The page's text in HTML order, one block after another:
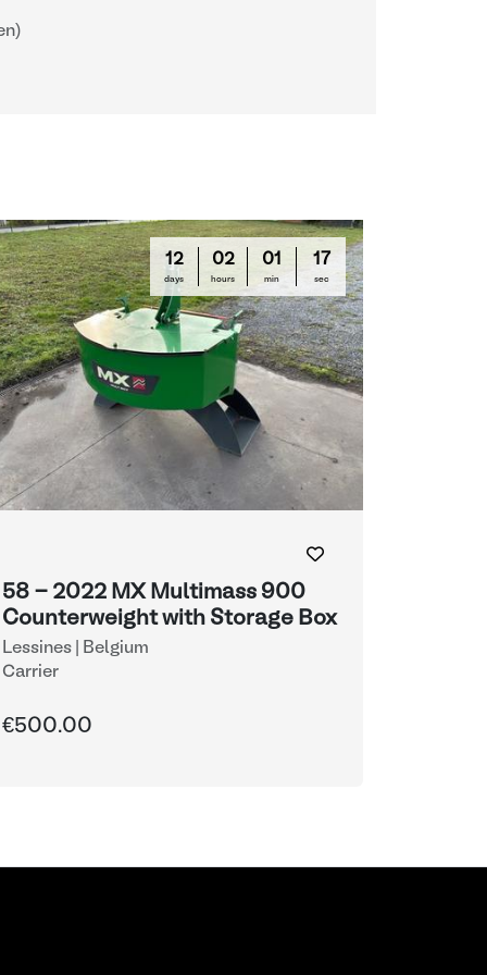
12
days
02
hours
01
min
16
sec
58 - 2022 MX Multimass 900
Counterweight with Storage Box
Lessines | Belgium
Carrier
€500.00